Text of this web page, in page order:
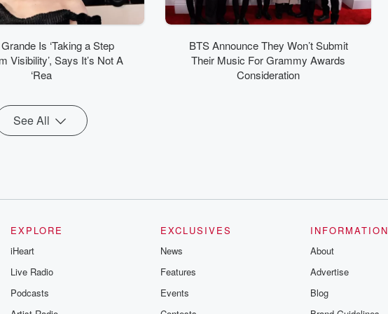
Is ‘Taking a Step
Visibility’, Says It’s Not A
‘Rea
BTS Announce They Won’t Submit
Their Music For Grammy Awards
Consideration
See All
EXPLORE
iHeart
Live Radio
Podcasts
EXCLUSIVES
News
Features
Events
INFORMATION
About
Advertise
Blog